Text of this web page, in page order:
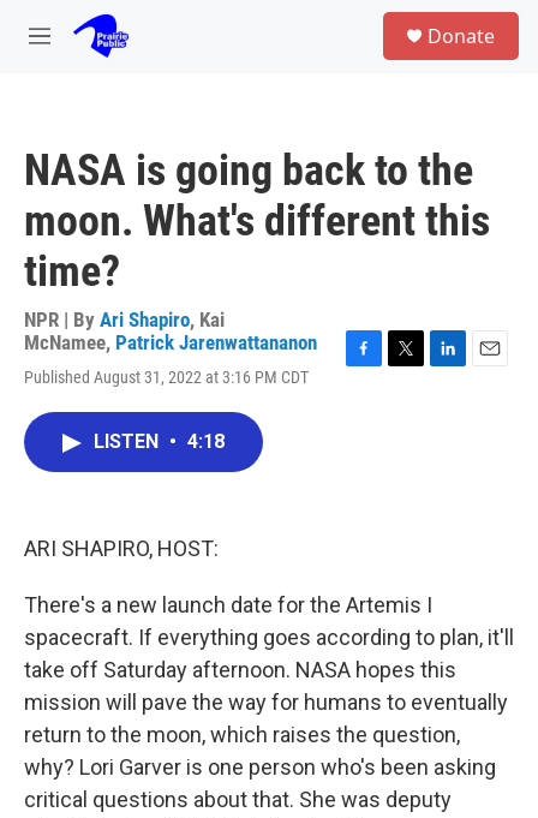
Skip to main content
M
Donate
NASA is going back to the
moon. What's different this
time?
NPR | By Ari Shapiro, Kai
McNamee, Patrick Jarenwattananon
Published August 31, 2022 at 3:16 PM CDT
LISTEN • 4:18
ARI SHAPIRO, HOST:
There's a new launch date for the Artemis I
spacecraft. If everything goes according to plan, it'll
take off Saturday afternoon. NASA hopes this
mission will pave the way for humans to eventually
return to the moon, which raises the question,
why? Lori Garver is one person who's been asking
critical questions about that. She was deputy